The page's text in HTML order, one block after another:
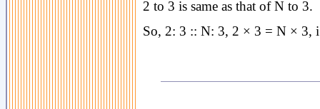
2 to 3 is same as that of N to 3.
So, 2: 3 :: N: 3, 2 × 3 = N × 3,